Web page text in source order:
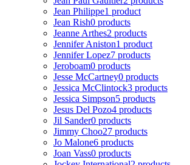
Jean Philippe1 product
Jean Rish0 products
Jeanne Arthes2 products
Jennifer Aniston1 product
Jennifer Lopez7 products
Jeroboam0 products
Jesse McCartney0 products
Jessica McClintock3 products
Jessica Simpson5 products
Jesus Del Pozo4 products
Jil Sander0 products
Jimmy Choo27 products
Jo Malone6 products
Joan Vass0 products